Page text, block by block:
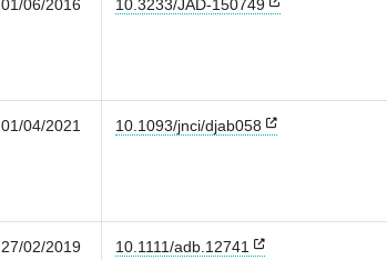
01/06/2016 10.3233/JAD-150749
01/04/2021 10.1093/jnci/djab058
27/02/2019 10.1111/adb.12741